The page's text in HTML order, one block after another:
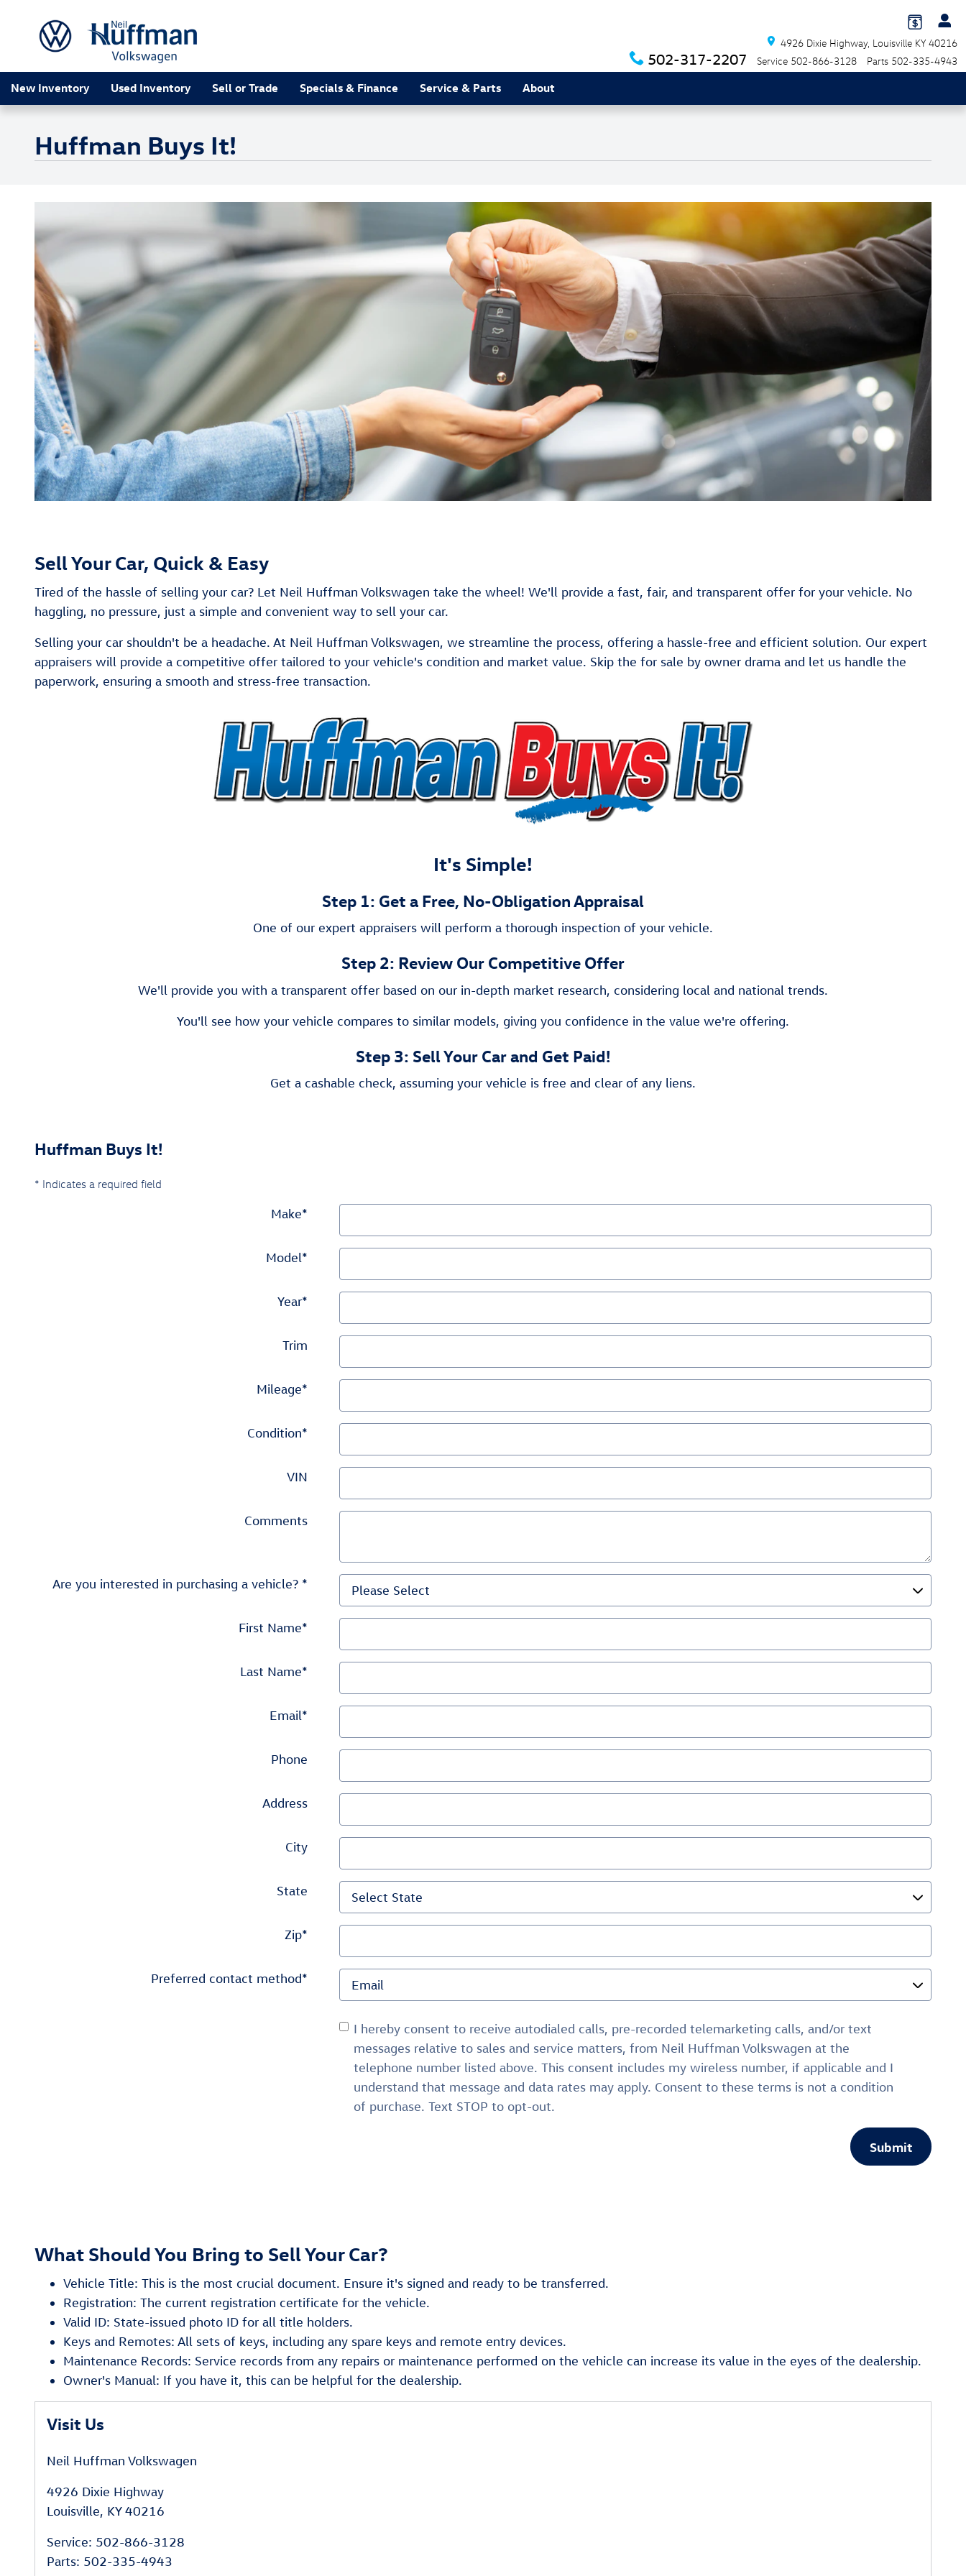
4926 Dixie Highway Louisville KY 40216
502-317-2207 Service 502-866-3128 Parts 502-335-4943
New Inventory Used Inventory Sell or Trade Specials & Finance Service & Parts About
Huffman Buys It!
Sell Your Car, Quick & Easy
Tired of the hassle of selling your car? Let Neil Huffman Volkswagen take the wheel! We'll provide a fast, fair, and transparent offer for your vehicle. No
haggling, no pressure, just a simple and convenient way to sell your car.
Selling your car shouldn't be a headache. At Neil Huffman Volkswagen, we streamline the process, offering a hassle-free and efficient solution. Our expert
appraisers will provide a competitive offer tailored to your vehicle's condition and market value. Skip the for sale by owner drama and let us handle the
paperwork, ensuring a smooth and stress-free transaction.
It's Simple!
Step 1: Get a Free, No-Obligation Appraisal
One of our expert appraisers will perform a thorough inspection of your vehicle.
Step 2: Review Our Competitive Offer
We'll provide you with a transparent offer based on our in-depth market research, considering local and national trends.
You'll see how your vehicle compares to similar models, giving you confidence in the value we're offering.
Step 3: Sell Your Car and Get Paid!
Get a cashable check, assuming your vehicle is free and clear of any liens.
Huffman Buys It!
* Indicates a required field
Make*
Model*
Year*
Trim
Mileage*
Condition*
VIN
Comments
Are you interested in purchasing a vehicle? *
First Name*
Last Name*
Email*
Phone
Address
City
State
Zip*
Preferred contact method*
I hereby consent to receive autodialed calls, pre-recorded telemarketing calls, and/or text
messages relative to sales and service matters, from Neil Huffman Volkswagen at the
telephone number listed above. This consent includes my wireless number, if applicable and I
understand that message and data rates may apply. Consent to these terms is not a condition
of purchase. Text STOP to opt-out.
Submit
What Should You Bring to Sell Your Car?
Vehicle Title: This is the most crucial document. Ensure it's signed and ready to be transferred.
Registration: The current registration certificate for the vehicle.
Valid ID: State-issued photo ID for all title holders.
Keys and Remotes: All sets of keys, including any spare keys and remote entry devices.
Maintenance Records: Service records from any repairs or maintenance performed on the vehicle can increase its value in the eyes of the dealership.
Owner's Manual: If you have it, this can be helpful for the dealership.
Visit Us
Neil Huffman Volkswagen
4926 Dixie Highway
Louisville, KY 40216
Service: 502-866-3128
Parts: 502-335-4943